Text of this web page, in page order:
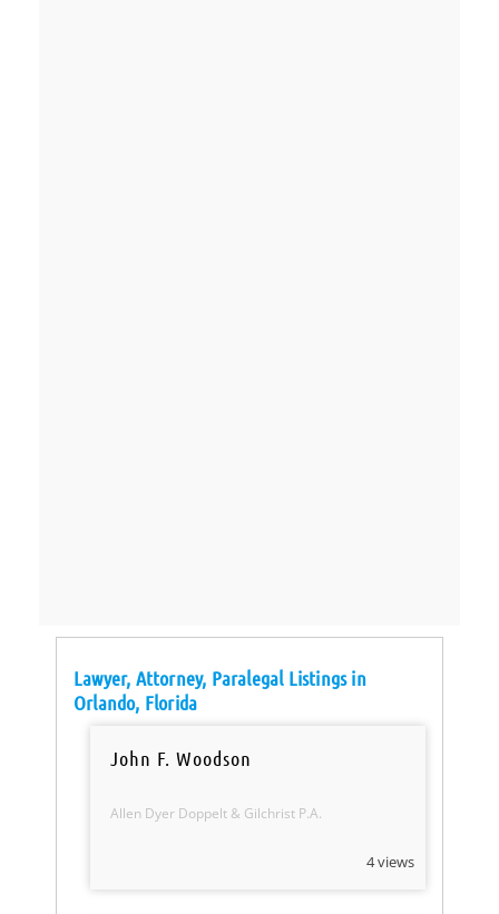
Lawyer, Attorney, Paralegal Listings in
Orlando, Florida
John F. Woodson
Allen Dyer Doppelt & Gilchrist P.A.
4 views